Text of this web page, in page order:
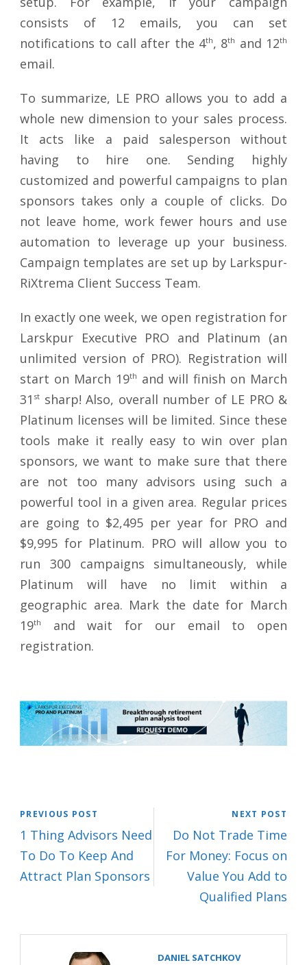
consists of 12 emails, you can set
notifications to call after the 4th, 8th and 12th
email.
To summarize, LE PRO allows you to add a
whole new dimension to your sales process.
It acts like a paid salesperson without
having to hire one. Sending highly
customized and powerful campaigns to plan
sponsors takes only a couple of clicks. Do
not leave home, work fewer hours and use
automation to leverage up your business.
Campaign templates are set up by Larkspur-
RiXtrema Client Success Team.
In exactly one week, we open registration for
Larskpur Executive PRO and Platinum (an
unlimited version of PRO). Registration will
start on March 19th and will finish on March
31 st sharp! Also, overall number of LE PRO &
Platinum licenses will be limited. Since these
tools make it really easy to win over plan
sponsors, we want to make sure that there
are not too many advisors using such a
powerful tool in a given area. Regular prices
are going to $2,495 per year for PRO and
$9,995 for Platinum. PRO will allow you to
run 300 campaigns simultaneously, while
Platinum will have no limit within a
geographic area. Mark the date for March
19th
and wait for our email to open
registration.
PREVIOUS POST
1 Thing Advisors Need
To Do To Keep And
Attract Plan Sponsors
NEXT POST
Do Not Trade Time
For Money: Focus on
Value You Add to
Qualified Plans
DANIEL SATCHKOV